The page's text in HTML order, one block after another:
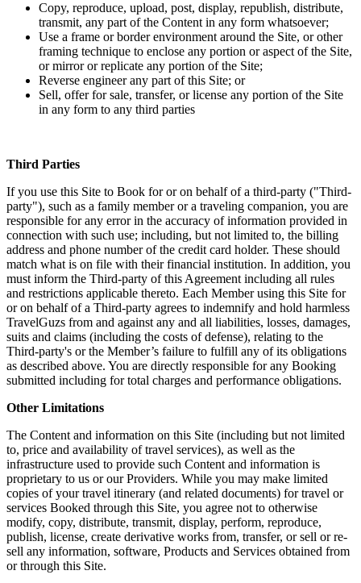
Copy, reproduce, upload, post, display, republish, distribute,
transmit, any part of the Content in any form whatsoever;
Use a frame or border environment around the Site, or other
framing technique to enclose any portion or aspect of the Site,
or mirror or replicate any portion of the Site;
Reverse engineer any part of this Site; or
Sell, offer for sale, transfer, or license any portion of the Site
in any form to any third parties
Third Parties
If you use this Site to Book for or on behalf of a third-party ("Third-
party"), such as a family member or a traveling companion, you are
responsible for any error in the accuracy of information provided in
connection with such use; including, but not limited to, the billing
address and phone number of the credit card holder. These should
match what is on file with their financial institution. In addition, you
must inform the Third-party of this Agreement including all rules
and restrictions applicable thereto. Each Member using this Site for
or on behalf of a Third-party agrees to indemnify and hold harmless
TravelGuzs from and against any and all liabilities, losses, damages,
suits and claims (including the costs of defense), relating to the
Third-party's or the Member’s failure to fulfill any of its obligations
as described above. You are directly responsible for any Booking
submitted including for total charges and performance obligations.
Other Limitations
The Content and information on this Site (including but not limited
to, price and availability of travel services), as well as the
infrastructure used to provide such Content and information is
proprietary to us or our Providers. While you may make limited
copies of your travel itinerary (and related documents) for travel or
services Booked through this Site, you agree not to otherwise
modify, copy, distribute, transmit, display, perform, reproduce,
publish, license, create derivative works from, transfer, or sell or re-
sell any information, software, Products and Services obtained from
or through this Site.